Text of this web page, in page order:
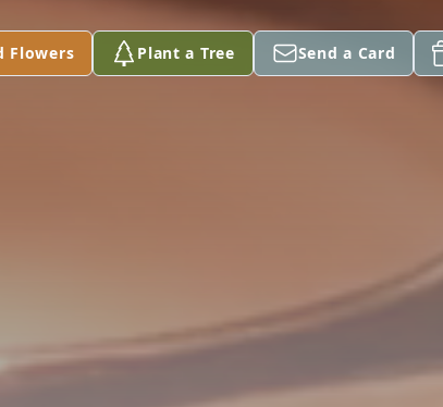
Flowers Plant a Tree Send a Card